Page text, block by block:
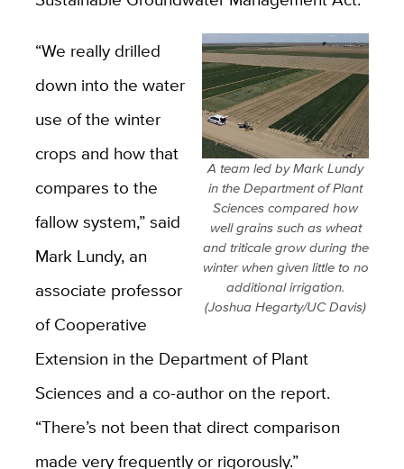
A team led by Mark Lundy
in the Department of Plant
Sciences compared how
well grains such as wheat
and triticale grow during the
winter when given little to no
additional irrigation.
(Joshua Hegarty/UC Davis)
“We really drilled
down into the water
use of the winter
crops and how that
compares to the
fallow system,” said
Mark Lundy, an
associate professor
of Cooperative
Extension in the Department of Plant
Sciences and a co-author on the report.
“There’s not been that direct comparison
made very frequently or rigorously.”